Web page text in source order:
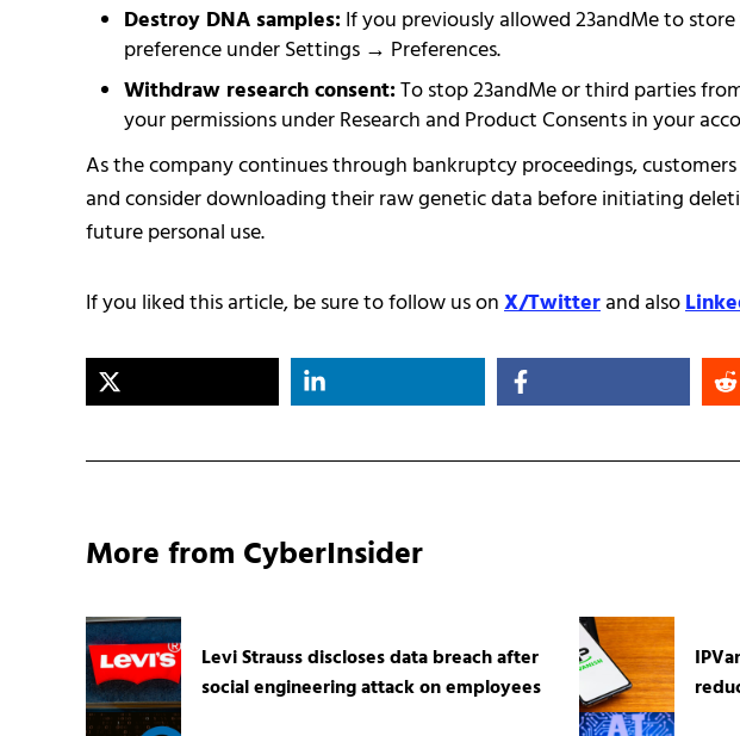
Destroy DNA samples:If you previously allowed 23andMe to
preference under Settings → Preferences.
Withdraw research consent:To stop 23andMe or third parties
your permissions under Research and Product Consents in your
As the company continues through bankruptcy proceedings,
and consider downloading their raw genetic data before initiating
future personal use.
If you liked this article, be sure to follow us onX/Twitterand also
More from CyberInsider
Levi Strauss discloses data breach after
social engineering attack on employees